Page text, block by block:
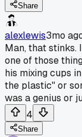
Share
alexlewis3mo
Man, that stinks.
one of those
his mixing cups
the plastic" or
was a genius or
4
Share